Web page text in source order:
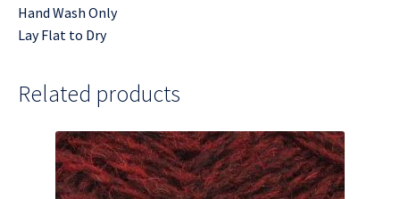
Hand Wash Only
Lay Flat to Dry
Related products